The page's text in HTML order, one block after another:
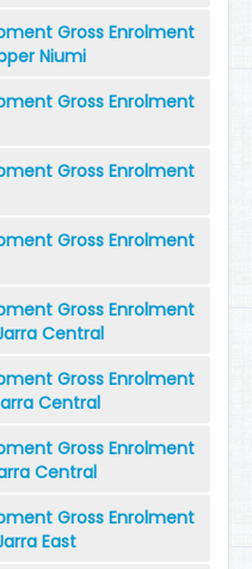
Gross Enrolment
Niumi
Gross Enrolment
Gross Enrolment
Gross Enrolment
Gross Enrolment
Central
Gross Enrolment
Central
Gross Enrolment
Central
Gross Enrolment
East